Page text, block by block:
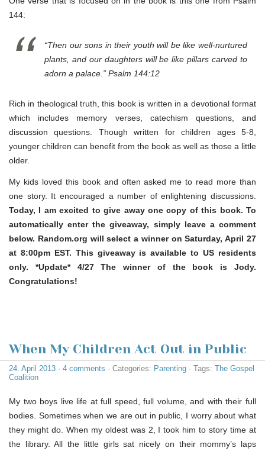
144:
“Then our sons in their youth will be like well-nurtured
plants, and our daughters will be like pillars carved to
adorn a palace.” Psalm 144:12
Rich in theological truth, this book is written in a devotional format
which includes memory verses, catechism questions, and
discussion questions. Though written for children ages 5-8,
younger children can benefit from the book as well as those a little
older.
My kids loved this book and often asked me to read more than
one story. It encouraged a number of enlightening discussions.
Today, I am excited to give away one copy of this book. To
automatically enter the giveaway, simply leave a comment
below. Random.org will select a winner on Saturday, April 27
at 8:00pm EST. This giveaway is available to US residents
only. *Update* 4/27 The winner of the book is Jody.
Congratulations!
When My Children Act Out in Public
24. April 2013 · 4 comments · Categories: Parenting · Tags: The Gospel
Coalition
My two boys live life at full speed, full volume, and with their full
bodies. Sometimes when we are out in public, I worry about what
they might do. When my oldest was 2, I took him to story time at
the library. All the little girls sat nicely on their mommy’s laps